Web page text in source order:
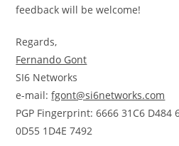
feedback will be welcome!
Regards,
Fernando Gont
SI6 Networks
e-mail:fgont@si6networks.com
PGP Fingerprint: 6666 31C6 D484
0D55 1D4E 7492